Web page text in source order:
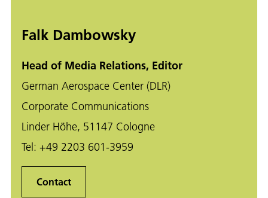
Falk Dambowsky
Head of Media Relations, Editor
German Aerospace Center (DLR)
Corporate Communications
Linder Höhe, 51147 Cologne
Tel: +49 2203 601-3959
Contact